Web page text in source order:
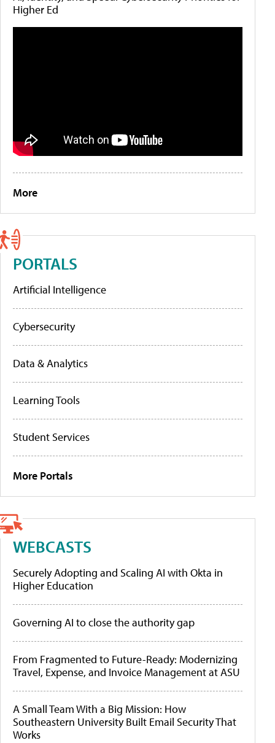
Higher Ed
More
PORTALS
Artificial Intelligence
Cybersecurity
Data & Analytics
Learning Tools
Student Services
More Portals
WEBCASTS
Securely Adopting and Scaling AI with Okta in
Higher Education
Governing AI to close the authority gap
From Fragmented to Future-Ready: Modernizing
Travel, Expense, and Invoice Management at ASU
A Small Team With a Big Mission: How
Southeastern University Built Email Security That
Works